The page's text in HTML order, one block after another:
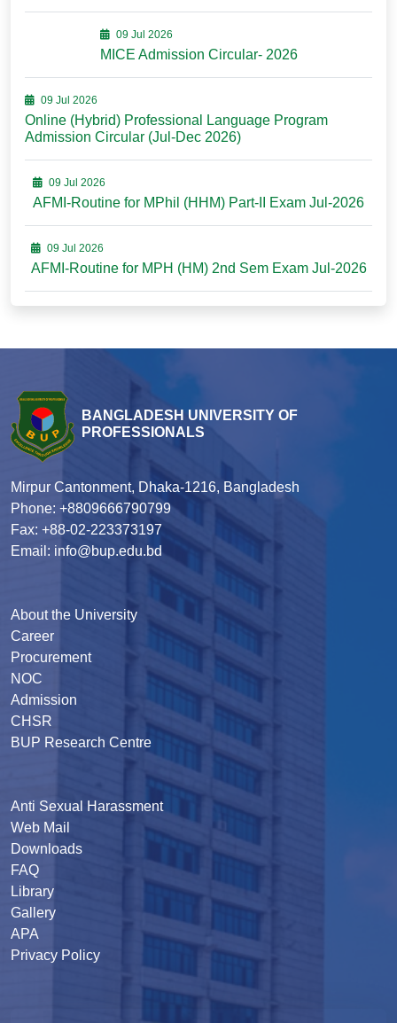
09 Jul 2026
MICE Admission Circular- 2026
09 Jul 2026
Online (Hybrid) Professional Language Program
Admission Circular (Jul-Dec 2026)
09 Jul 2026
AFMI-Routine for MPhil (HHM) Part-II Exam Jul-2026
09 Jul 2026
AFMI-Routine for MPH (HM) 2nd Sem Exam Jul-2026
BANGLADESH UNIVERSITY OF
PROFESSIONALS
Mirpur Cantonment, Dhaka-1216, Bangladesh
Phone: +8809666790799
Fax: +88-02-223373197
Email: info@bup.edu.bd
About the University
Career
Procurement
NOC
Admission
CHSR
BUP Research Centre
Anti Sexual Harassment
Web Mail
Downloads
FAQ
Library
Gallery
APA
Privacy Policy